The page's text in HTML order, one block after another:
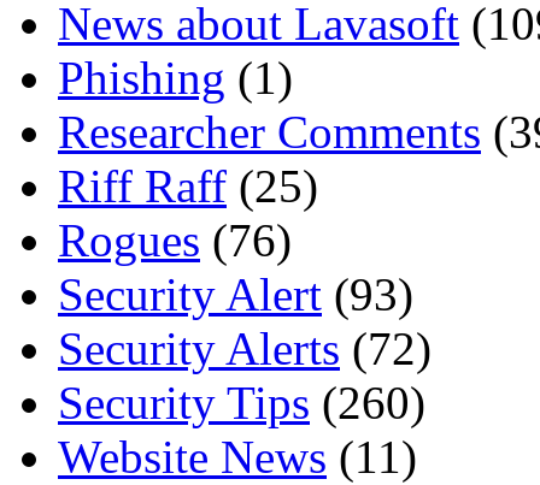
News about Lavasoft
Phishing (1)
Researcher Comments
Riff Raff (25)
Rogues (76)
Security Alert (93)
Security Alerts (72)
Security Tips (260)
Website News (11)